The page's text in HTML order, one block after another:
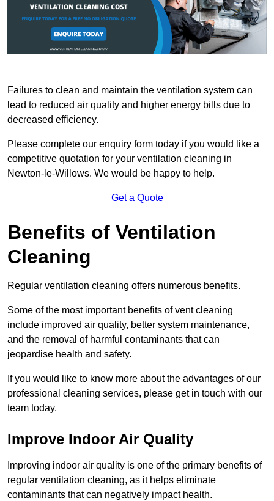
Failures to clean and maintain the ventilation system can
lead to reduced air quality and higher energy bills due to
decreased efficiency.
Please complete our enquiry form today if you would like a
competitive quotation for your ventilation cleaning in
Newton-le-Willows. We would be happy to help.
Get a Quote
Benefits of Ventilation
Cleaning
Regular ventilation cleaning offers numerous benefits.
Some of the most important benefits of vent cleaning
include improved air quality, better system maintenance,
and the removal of harmful contaminants that can
jeopardise health and safety.
If you would like to know more about the advantages of our
professional cleaning services, please get in touch with our
team today.
Improve Indoor Air Quality
Improving indoor air quality is one of the primary benefits of
regular ventilation cleaning, as it helps eliminate
contaminants that can negatively impact health.